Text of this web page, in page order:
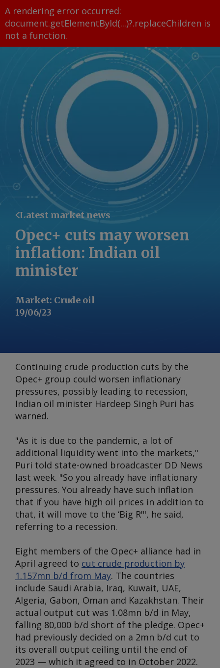
A rendering error occurred:
document.getElementById(...)?.replaceChildren is
not a function.
Latest market news
Opec+ cuts may worsen
inflation: Indian oil
minister
Market: Crude oil
19/06/23
Continuing crude production cuts by the
Opec+ group could worsen inflationary
pressures, possibly leading to recession,
Indian oil minister Hardeep Singh Puri has
warned.
"As it is due to the pandemic, a lot of
additional liquidity went into the markets,"
Puri told state-owned broadcaster DD News
last week. "So you already have inflationary
pressures. You already have such inflation
that if you have high oil prices in addition to
that, it will move to the ‘Big R'", he said,
referring to a recession.
Eight members of the Opec+ alliance had in
April agreed to cut crude production by
1.157mn b/d from May. The countries
include Saudi Arabia, Iraq, Kuwait, UAE,
Algeria, Gabon, Oman and Kazakhstan. Their
actual output cut was 1.08mn b/d in May,
falling 80,000 b/d short of the pledge. Opec+
had previously decided on a 2mn b/d cut to
its overall output ceiling until the end of
2023 — which it agreed to in October 2022.